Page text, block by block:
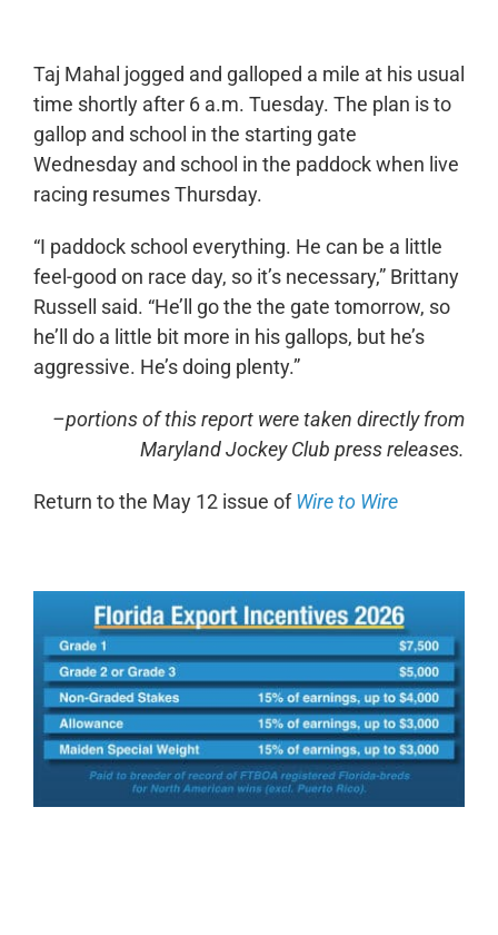
Taj Mahal jogged and galloped a mile at his usual
time shortly after 6 a.m. Tuesday. The plan is to
gallop and school in the starting gate
Wednesday and school in the paddock when live
racing resumes Thursday.
“I paddock school everything. He can be a little
feel-good on race day, so it’s necessary,” Brittany
Russell said. “He’ll go the the gate tomorrow, so
he’ll do a little bit more in his gallops, but he’s
aggressive. He’s doing plenty.”
–portions of this report were taken directly from
Maryland Jockey Club press releases.
Return to the May 12 issue ofWire to Wire